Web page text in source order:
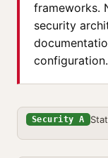
frameworks.
security
configuration.
Security A